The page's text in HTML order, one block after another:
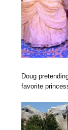
Doug
favorite